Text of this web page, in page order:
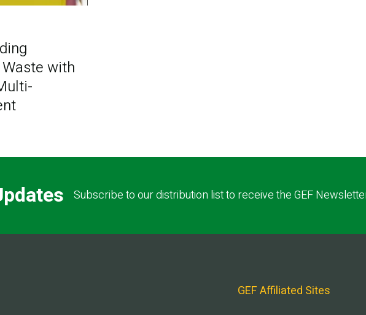
with
Subscribe to our distribution list to receive the GEF
GEF Affiliated Sites